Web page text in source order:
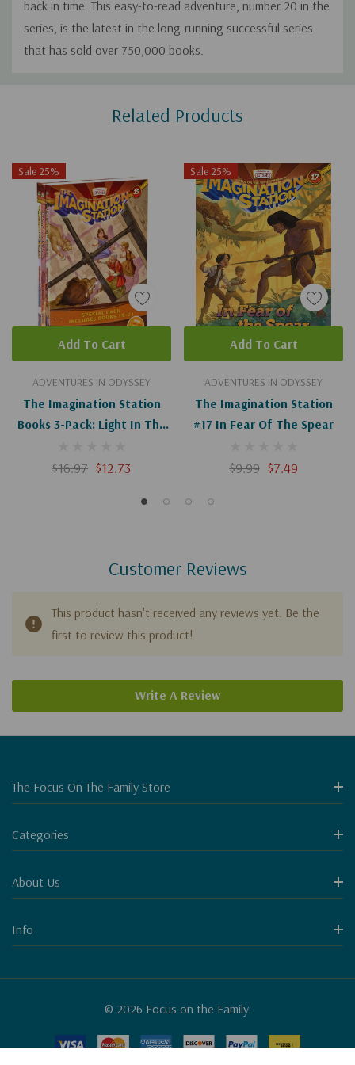
back in time. This easy-to-read adventure, number 20 in the
series, is the latest in the long-running successful series
that has sold over 750,000 books.
Related Products
Sale 25%
ADVENTURES IN ODYSSEY
The Imagination Station
Books 3-Pack: Light In The
Tokyo/Madman In
$16.97 $12.73
Add To Cart
Sale 25%
ADVENTURES IN ODYSSEY
The Imagination Station
#17 In Fear Of The Spear
$9.99 $7.49
Add To Cart
Customer Reviews
This product hasn't received any reviews yet. Be the
first to review this product!
Write A Review
The Focus On The Family Store
Categories
About Us
Info
© 2026 Focus on the Family.